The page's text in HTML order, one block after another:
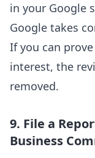
in your Google
Google takes
If you can
interest, the
removed.
9. File a
Business